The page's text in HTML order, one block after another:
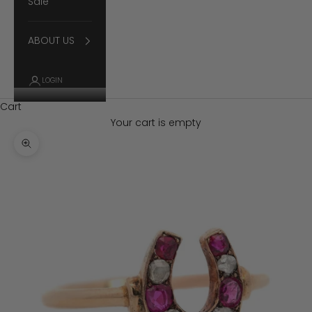
ABOUT US
LOGIN
Cart
Your cart is empty
Zoom picture